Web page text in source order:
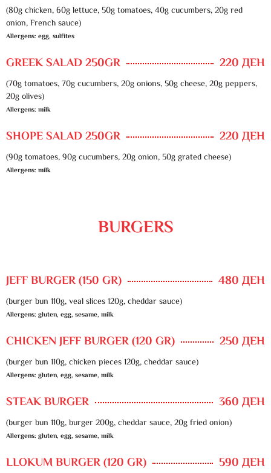
(80g chicken, 60g lettuce, 50g tomatoes, 40g cucumbers, 20g red
onion, French sauce)
Allergens: egg, sulfites
GREEK SALAD 250GR 220 ДЕН
(70g tomatoes, 70g cucumbers, 20g onions, 50g cheese, 20g peppers,
20g olives)
Allergens: milk
SHOPE SALAD 250GR 220 ДЕН
(90g tomatoes, 90g cucumbers, 20g onion, 50g grated cheese)
Allergens: milk
BURGERS
JEFF BURGER (150 GR) 480 ДЕН
(burger bun 110g, veal slices 120g, cheddar sauce)
Allergens: gluten, egg, sesame, milk
CHICKEN JEFF BURGER (120 GR) 250 ДЕН
(burger bun 110g, chicken pieces 120g, cheddar sauce)
Allergens: gluten, egg, sesame, milk
STEAK BURGER 360 ДЕН
(burger bun 110g, burger 200g, cheddar sauce, 20g fried onion)
Allergens: gluten, egg, sesame, milk
LLOKUM BURGER (120 GR) 590 ДЕН